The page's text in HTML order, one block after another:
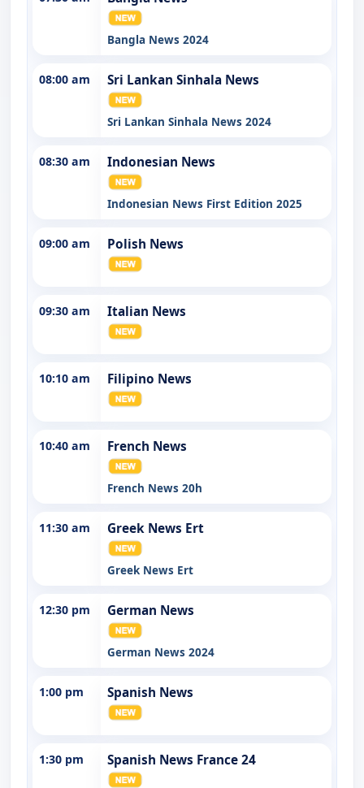
Bangla News 2024
08:00 am Sri Lankan Sinhala News
Sri Lankan Sinhala News 2024
08:30 am Indonesian News
Indonesian News First Edition 2025
09:00 am Polish News
09:30 am Italian News
10:10 am Filipino News
10:40 am French News
French News 20h
11:30 am Greek News Ert
Greek News Ert
12:30 pm German News
German News 2024
1:00 pm Spanish News
1:30 pm Spanish News France 24